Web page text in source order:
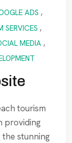
ADS ,
SERVICES ,
MEDIA ,
tourism
providing
the stunning